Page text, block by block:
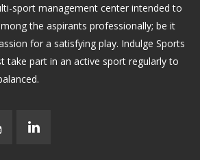
sport management center intended to
the aspirants professionally; be it
for a satisfying play. Indulge Sports
take part in an active sport regularly to